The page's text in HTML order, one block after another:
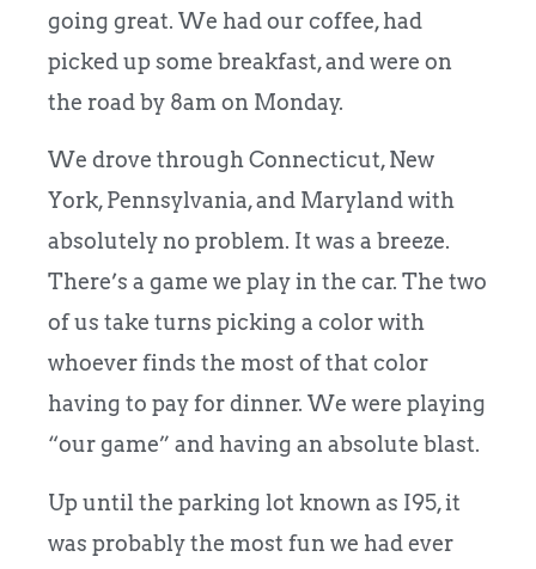
going great. We had our coffee, had
picked up some breakfast, and were on
the road by 8am on Monday.
We drove through Connecticut, New
York, Pennsylvania, and Maryland with
absolutely no problem. It was a breeze.
There’s a game we play in the car. The two
of us take turns picking a color with
whoever finds the most of that color
having to pay for dinner. We were playing
“our game” and having an absolute blast.
Up until the parking lot known as I95, it
was probably the most fun we had ever